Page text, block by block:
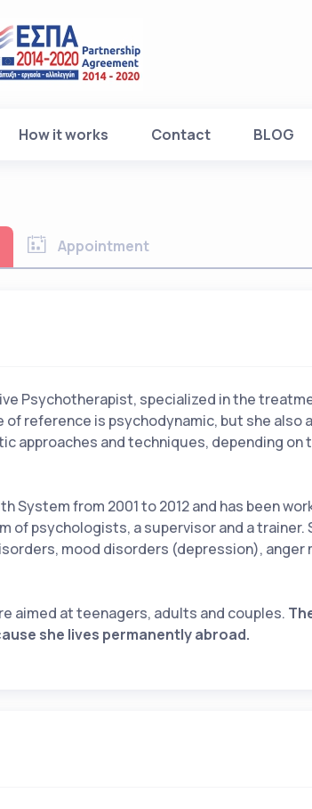
How it works Contact BLOG
Appointment
Psychotherapist, specialized in the
reference is psychodynamic, but she also
approaches and techniques, depending on
System from 2001 to 2012 and has been
of psychologists, a supervisor and a trainer.
mood disorders (depression), anger
aimed at teenagers, adults and couples.
she lives permanently abroad.